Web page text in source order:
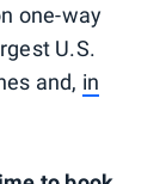
one-way
U.S.
and, in